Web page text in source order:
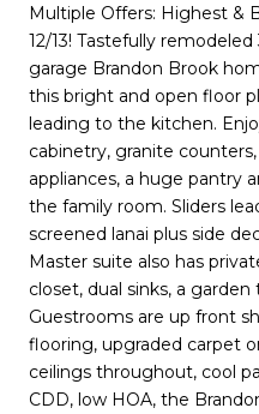
Multiple Offers: Highest &
12/13! Tastefully
garage Brandon Brook
this bright and open floor
leading to the kitchen.
cabinetry, granite
appliances, a huge pantry
the family room. Sliders
screened lanai plus side
Master suite also has
closet, dual sinks, a
Guestrooms are up front
flooring, upgraded carpet
ceilings throughout, cool
CDD, low HOA, the